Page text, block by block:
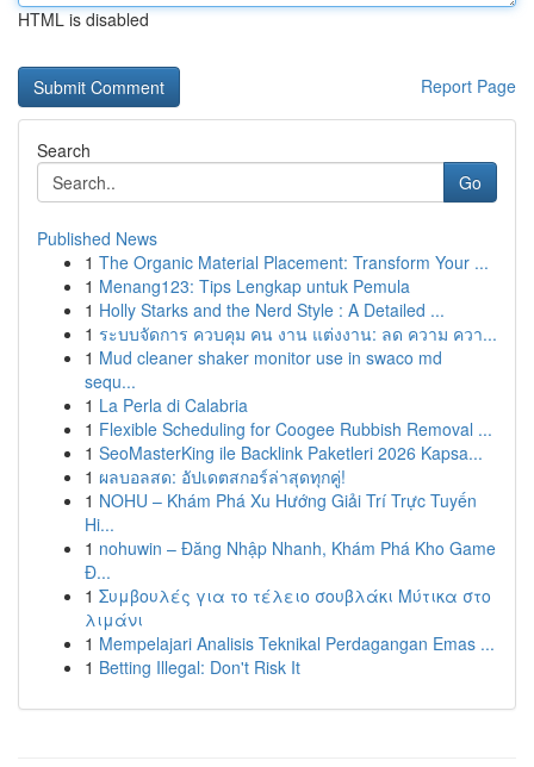
HTML is disabled
Report Page
Search
Go
Published News
1 The Organic Material Placement: Transform Your ...
1 Menang123: Tips Lengkap untuk Pemula
1 Holly Starks and the Nerd Style : A Detailed ...
1 ระบบจัดการ ควบคุม คน งาน แต่งงาน: ลด ความ ควา...
1 Mud cleaner shaker monitor use in swaco md
sequ...
1 La Perla di Calabria
1 Flexible Scheduling for Coogee Rubbish Removal ...
1 SeoMasterKing ile Backlink Paketleri 2026 Kapsa...
1 ผลบอลสด: อัปเดตสกอร์ล่าสุดทุกคู่!
1 NOHU – Khám Phá Xu Hướng Giải Trí Trực Tuyến
Hi...
1 nohuwin – Đăng Nhập Nhanh, Khám Phá Kho Game
Đ...
1 Συμβουλές για το τέλειο σουβλάκι Μύτικα στο
λιμάνι
1 Mempelajari Analisis Teknikal Perdagangan Emas ...
1 Betting Illegal: Don't Risk It